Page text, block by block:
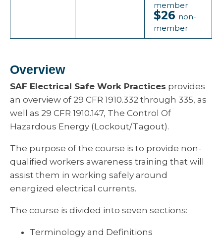
member
$26 non-
member
Overview
SAF Electrical Safe Work Practices provides
an overview of 29 CFR 1910.332 through 335, as
well as 29 CFR 1910.147, The Control Of
Hazardous Energy (Lockout/Tagout).
The purpose of the course is to provide non-
qualified workers awareness training that will
assist them in working safely around
energized electrical currents.
The course is divided into seven sections:
Terminology and Definitions